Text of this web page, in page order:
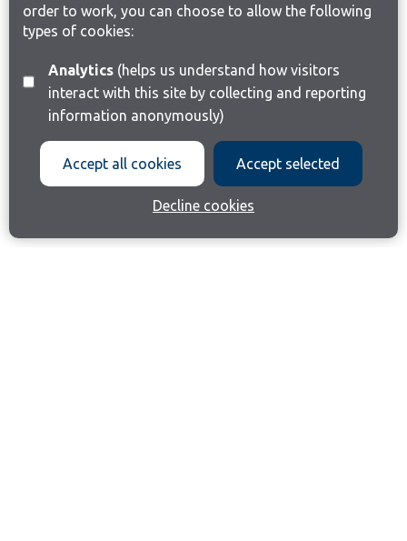
order to work, you can choose to allow the following
types of cookies:
Analytics(helps us understand how visitors
interact with this site by collecting and reporting
information anonymously)
Accept all cookies Accept selected
Decline cookies